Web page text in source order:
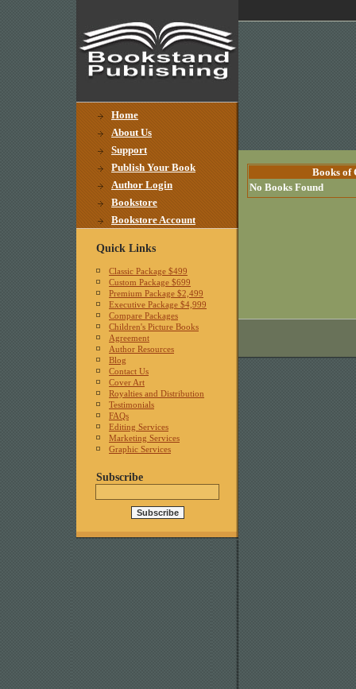
Home
About Us
Support
Publish Your Book
Author Login
Bookstore
Bookstore Account
Quick Links
Classic Package $499
Custom Package $699
Premium Package $2,499
Executive Package $4,999
Compare Packages
Children's Picture Books
Agreement
Author Resources
Blog
Contact Us
Cover Art
Royalties and Distribution
Testimonials
FAQs
Editing Services
Marketing Services
Graphic Services
Subscribe
Books of
No Books Found